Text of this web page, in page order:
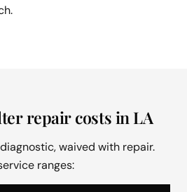
repair costs in LA
waived with repair.
ranges: